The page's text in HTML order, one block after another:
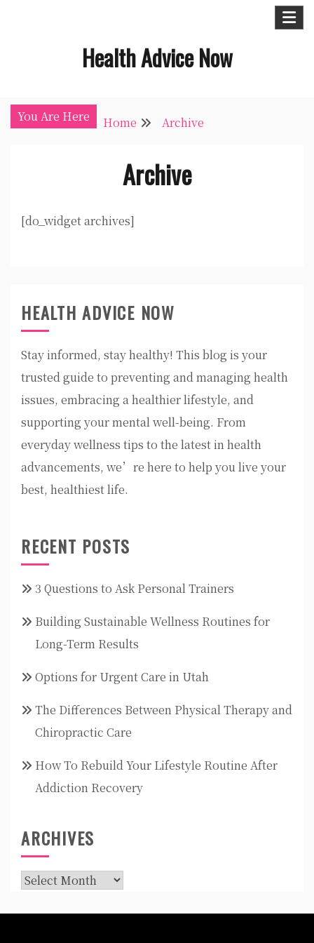
Health Advice Now
You Are Here Home Archive
Archive
[do_widget archives]
HEALTH ADVICE NOW
Stay informed, stay healthy! This blog is your
trusted guide to preventing and managing health
issues, embracing a healthier lifestyle, and
supporting your mental well-being. From
everyday wellness tips to the latest in health
advancements, we’re here to help you live your
best, healthiest life.
RECENT POSTS
3 Questions to Ask Personal Trainers
Building Sustainable Wellness Routines for
Long-Term Results
Options for Urgent Care in Utah
The Differences Between Physical Therapy and
Chiropractic Care
How To Rebuild Your Lifestyle Routine After
Addiction Recovery
ARCHIVES
Archives